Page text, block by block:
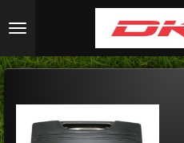
to
content